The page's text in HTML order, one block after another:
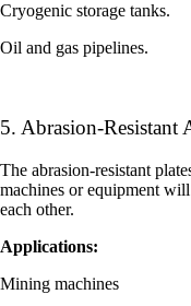
Cryogenic storage tanks.
Oil and gas pipelines.
5. Abrasion-Resistant
The abrasion-resistant
machines or equipment
each other.
Applications:
Mining machines